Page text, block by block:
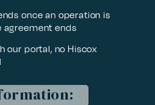
once an operation is
agreement ends
our portal, no Hiscox